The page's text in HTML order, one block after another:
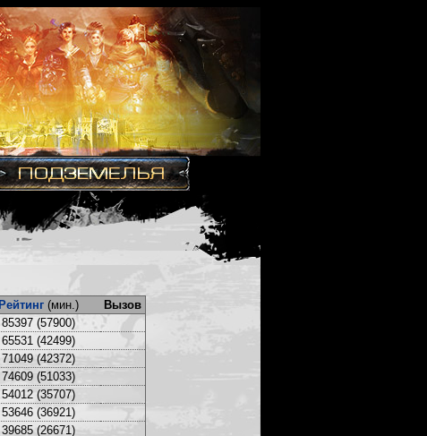
Рейтинг (мин.)
Вызов
85397 (57900)
65531 (42499)
71049 (42372)
74609 (51033)
54012 (35707)
53646 (36921)
39685 (26671)